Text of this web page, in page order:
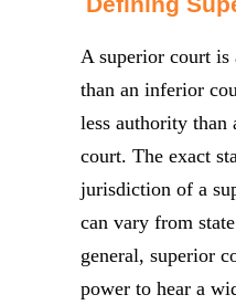
A superior court is
than an inferior
less authority than
court. The exact
jurisdiction of a
can vary from
general, superior
power to hear a